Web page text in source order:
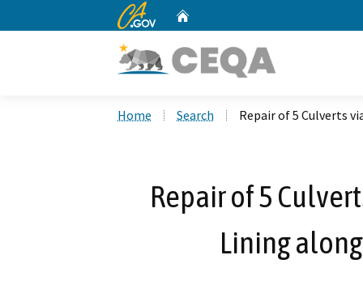
CA.gov
Home Search Repair of 5 Culverts
Repair of 5
Lining